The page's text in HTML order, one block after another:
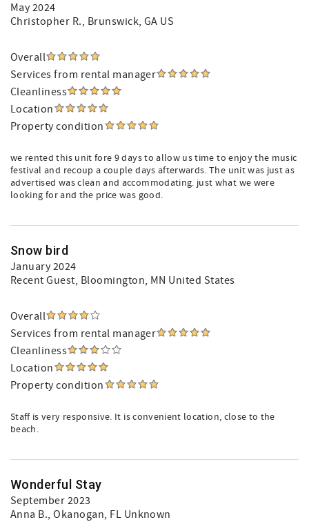
May 2024
Christopher R., Brunswick, GA US
Overall
Services from rental manager
Cleanliness
Location
Property condition
we rented this unit fore 9 days to allow us time to enjoy the music
festival and recoup a couple days afterwards. The unit was just as
advertised was clean and accommodating. just what we were
looking for and the price was good.
Snow bird
January 2024
Recent Guest, Bloomington, MN United States
Overall
Services from rental manager
Cleanliness
Location
Property condition
Staff is very responsive. It is convenient location, close to the
beach.
Wonderful Stay
September 2023
Anna B., Okanogan, FL Unknown